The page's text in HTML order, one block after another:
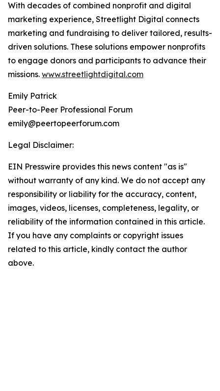
With decades of combined nonprofit and digital
marketing experience, Streetlight Digital connects
marketing and fundraising to deliver tailored, results-
driven solutions. These solutions empower nonprofits
to engage donors and participants to advance their
missions. www.streetlightdigital.com
Emily Patrick
Peer-to-Peer Professional Forum
emily@peertopeerforum.com
Legal Disclaimer:
EIN Presswire provides this news content "as is"
without warranty of any kind. We do not accept any
responsibility or liability for the accuracy, content,
images, videos, licenses, completeness, legality, or
reliability of the information contained in this article.
If you have any complaints or copyright issues
related to this article, kindly contact the author
above.